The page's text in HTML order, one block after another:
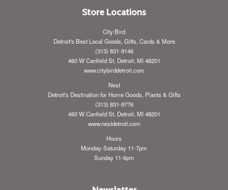
Store Locations
City Bird
Detroit's Best Local Goods, Gifts, Cards & More
(313) 831-9146
460 W Canfield St, Detroit, MI 48201
www.citybirddetroit.com
Nest
Detroit's Destination for Home Goods, Plants & Gifts
(313) 831-9776
460 W Canfield St, Detroit, MI 48201
www.nestdetroit.com
Hours
Monday-Saturday 11-7pm
Sunday 11-6pm